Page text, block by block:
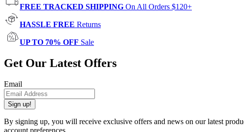
FREE TRACKED SHIPPING On All Orders $120+
HASSLE FREE Returns
UP TO 70% OFF Sale
Get Our Latest Offers
Email
Sign up!
By signing up, you will receive exclusive offers and news on our latest
account preferences.